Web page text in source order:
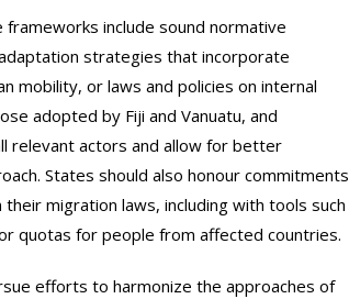
frameworks include sound normative
strategies that incorporate
mobility, or laws and policies on internal
adopted by Fiji and Vanuatu, and
relevant actors and allow for better
States should also honour commitments
migration laws, including with tools such
quotas for people from affected countries.
efforts to harmonize the approaches of